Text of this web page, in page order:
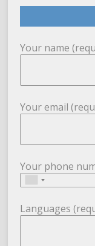
Your name
Your email
Your phone
Languages